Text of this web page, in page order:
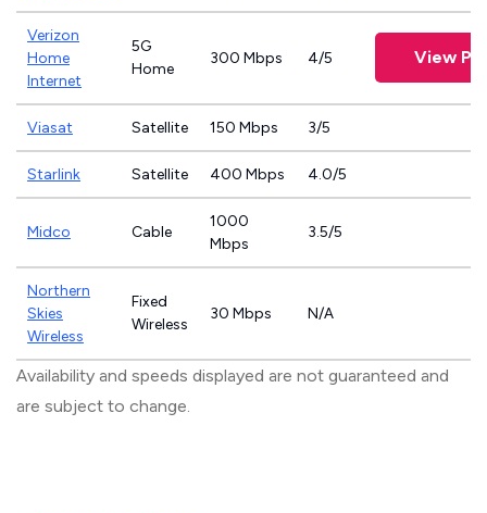
Verizon
Home
Internet
5G
Home
300 Mbps 4/5 View
Viasat Satellite 150 Mbps 3/5
Starlink Satellite 400 Mbps 4.0/5
Midco Cable
1000
Mbps
3.5/5
Northern
Skies
Wireless
Fixed
Wireless
30 Mbps N/A
Availability and speeds displayed are not guaranteed and
are subject to change.